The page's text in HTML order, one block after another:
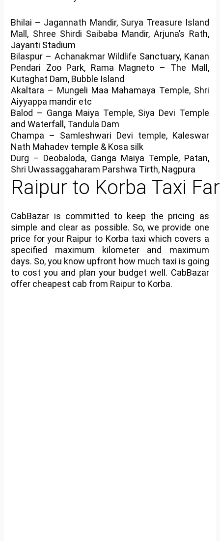
Bhilai – Jagannath Mandir, Surya Treasure Island
Mall, Shree Shirdi Saibaba Mandir, Arjuna’s Rath,
Jayanti Stadium
Bilaspur – Achanakmar Wildlife Sanctuary, Kanan
Pendari Zoo Park, Rama Magneto – The Mall,
Kutaghat Dam, Bubble Island
Akaltara – Mungeli Maa Mahamaya Temple, Shri
Aiyyappa mandir etc
Balod – Ganga Maiya Temple, Siya Devi Temple
and Waterfall, Tandula Dam
Champa – Samleshwari Devi temple, Kaleswar
Nath Mahadev temple & Kosa silk
Durg – Deobaloda, Ganga Maiya Temple, Patan,
Shri Uwassaggaharam Parshwa Tirth, Nagpura
Raipur to Korba Taxi
CabBazar is committed to keep the pricing as
simple and clear as possible. So, we provide one
price for your Raipur to Korba taxi which covers a
specified maximum kilometer and maximum
days. So, you know upfront how much taxi is going
to cost you and plan your budget well. CabBazar
offer cheapest cab from Raipur to Korba.